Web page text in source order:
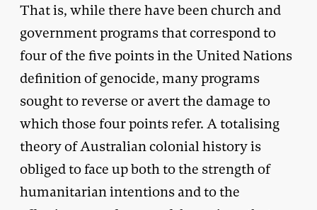
That is, while there have been church and
government programs that correspond to
four of the five points in the United Nations
definition of genocide, many programs
sought to reverse or avert the damage to
which those four points refer. A totalising
theory of Australian colonial history is
obliged to face up both to the strength of
humanitarian intentions and to the